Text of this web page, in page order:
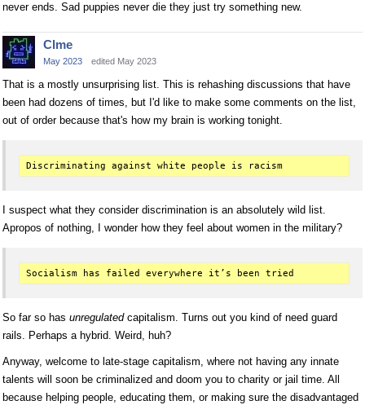
never ends. Sad puppies never die they just try something new.
Clme
May 2023 edited May 2023
That is a mostly unsurprising list. This is rehashing discussions that have
been had dozens of times, but I'd like to make some comments on the list,
out of order because that's how my brain is working tonight.
I suspect what they consider discrimination is an absolutely wild list.
Apropos of nothing, I wonder how they feel about women in the military?
So far so has unregulatedcapitalism. Turns out you kind of need guard
rails. Perhaps a hybrid. Weird, huh?
Anyway, welcome to late-stage capitalism, where not having any innate
talents will soon be criminalized and doom you to charity or jail time. All
because helping people, educating them, or making sure the disadvantaged